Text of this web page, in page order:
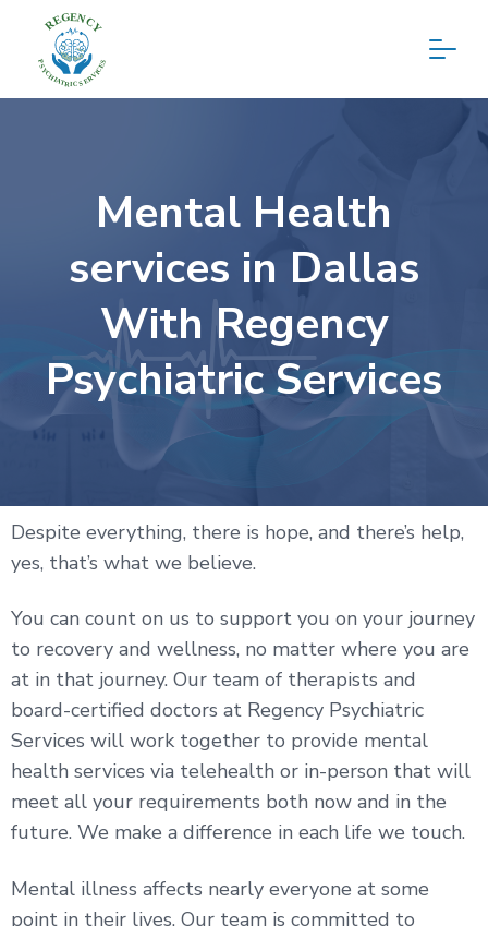
Mental Health
services in Dallas
With Regency
Psychiatric Services
Despite everything, there is hope, and there’s help,
yes, that’s what we believe.
You can count on us to support you on your journey
to recovery and wellness, no matter where you are
at in that journey. Our team of therapists and
board-certified doctors at Regency Psychiatric
Services will work together to provide mental
health services via telehealth or in-person that will
meet all your requirements both now and in the
future. We make a difference in each life we touch.
Mental illness affects nearly everyone at some
point in their lives. Our team is committed to